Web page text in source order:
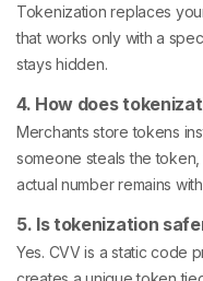
Tokenization replaces
that works only with a
stays hidden.
4. How does
Merchants store tokens
someone steals the
actual number remains
5. Is tokenization
Yes. CVV is a static code